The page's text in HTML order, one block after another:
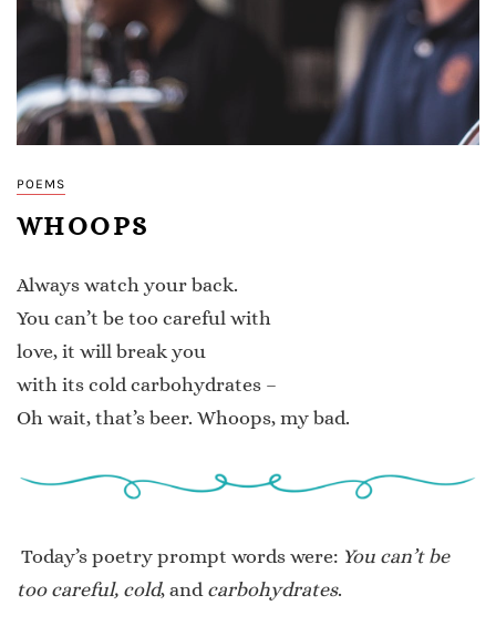
POEMS
WHOOPS
Always watch your back.
You can’t be too careful with
love, it will break you
with its cold carbohydrates –
Oh wait, that’s beer. Whoops, my bad.
Today’s poetry prompt words were: You can’t be
too careful, cold, and carbohydrates.